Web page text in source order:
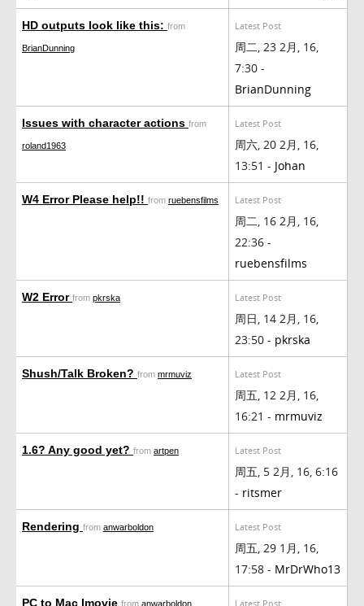
HD outputs look like this: from
BrianDunning
Latest Post
周二, 23 2月, 16,
7:30 -
BrianDunning
Issues with character actions from
roland1963
Latest Post
周六, 20 2月, 16,
13:51 - Johan
W4 Error Please help!! from ruebensfilms Latest Post
周二, 16 2月, 16,
22:36 -
ruebensfilms
W2 Error from pkrska Latest Post
周日, 14 2月, 16,
23:50 - pkrska
Shush/Talk Broken? from mrmuviz Latest Post
周五, 12 2月, 16,
16:21 - mrmuviz
1.6? Any good yet? from artpen Latest Post
周五, 5 2月, 16, 6:16
- ritsmer
Rendering from anwarboldon Latest Post
周五, 29 1月, 16,
17:58 - MrDrWho13
PC to Mac Imovie from anwarboldon Latest Post